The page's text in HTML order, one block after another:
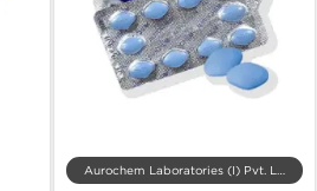
Aurochem Laboratories (I) Pvt. Ltd, India